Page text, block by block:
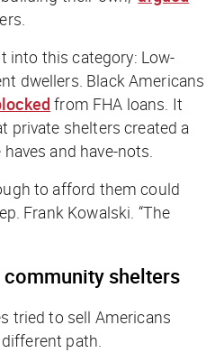
into this category: Low-
dwellers. Black Americans
from FHA loans. It
private shelters created a
and have-nots.
to afford them could
Frank Kowalski. “The
shelters
tried to sell Americans
path.